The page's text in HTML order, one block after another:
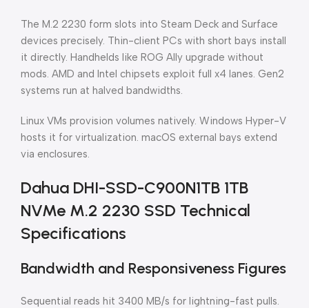
The M.2 2230 form slots into Steam Deck and Surface
devices precisely. Thin-client PCs with short bays install
it directly. Handhelds like ROG Ally upgrade without
mods. AMD and Intel chipsets exploit full x4 lanes. Gen2
systems run at halved bandwidths.
Linux VMs provision volumes natively. Windows Hyper-V
hosts it for virtualization. macOS external bays extend
via enclosures.
Dahua DHI-SSD-C900N1TB 1TB
NVMe M.2 2230 SSD Technical
Specifications
Bandwidth and Responsiveness Figures
Sequential reads hit 3400 MB/s for lightning-fast pulls.